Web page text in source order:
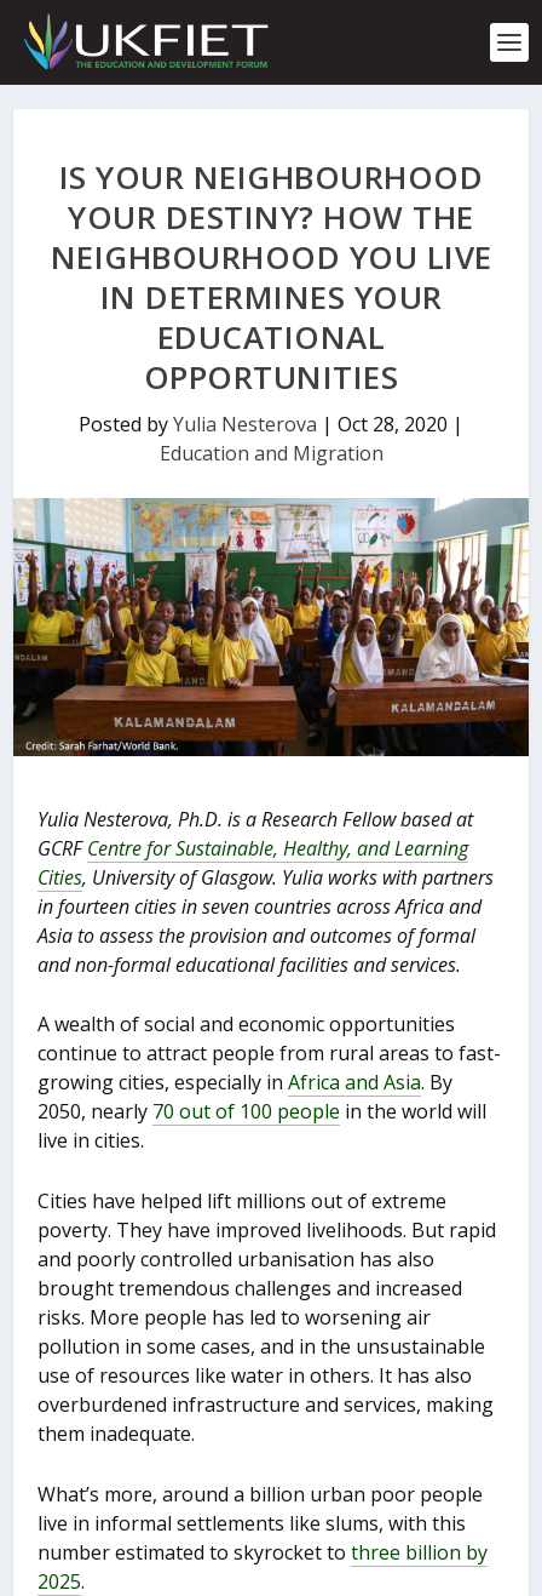
p
IS YOUR NEIGHBOURHOOD
YOUR DESTINY? HOW THE
NEIGHBOURHOOD YOU LIVE
IN DETERMINES YOUR
EDUCATIONAL
OPPORTUNITIES
Posted byYulia Nesterova | Oct 28, 2020 |
Education and Migration
Yulia Nesterova, Ph.D. is a Research Fellow based at
GCRFCentre for Sustainable, Healthy, and Learning
Cities, University of Glasgow. Yulia works with partners
in fourteen cities in seven countries across Africa and
Asia to assess the provision and outcomes of formal
and non-formal educational facilities and services.
A wealth of social and economic opportunities
continue to attract people from rural areas to fast-
growing cities, especially inAfrica and Asia. By
2050, nearly 70 out of 100 people in the world will
live in cities.
Cities have helped lift millions out of extreme
poverty. They have improved livelihoods. But rapid
and poorly controlled urbanisation has also
brought tremendous challenges and increased
risks. More people has led to worsening air
pollution in some cases, and in the unsustainable
use of resources like water in others. It has also
overburdened infrastructure and services, making
them inadequate.
What’s more, around a billion urban poor people
live in informal settlements like slums, with this
number estimated to skyrocket tothree billion by
2025.